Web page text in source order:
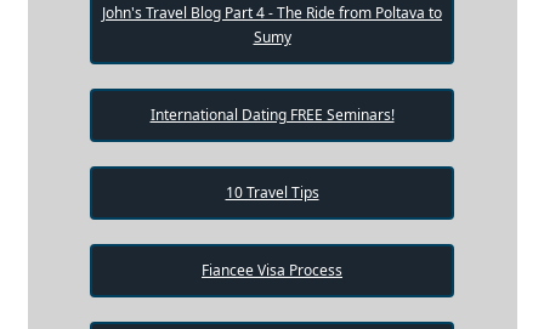
John's Travel Blog Part 4 - The Ride from Poltava to
Sumy
International Dating FREE Seminars!
10 Travel Tips
Fiancee Visa Process